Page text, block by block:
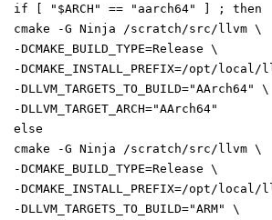
if
[ " $ARCH " == "aarch64" ] ;
then
cmake -G Ninja /scratch/src/llvm \
-DCMAKE_BUILD_TYPE=Release \
-DCMAKE_INSTALL_PREFIX=/opt/local/
-DLLVM_TARGETS_TO_BUILD="AArch64"
\
-DLLVM_TARGET_ARCH="AArch64"
else
cmake -G Ninja /scratch/src/llvm \
-DCMAKE_BUILD_TYPE=Release \
-DCMAKE_INSTALL_PREFIX=/opt/local/
-DLLVM_TARGETS_TO_BUILD="ARM"
\